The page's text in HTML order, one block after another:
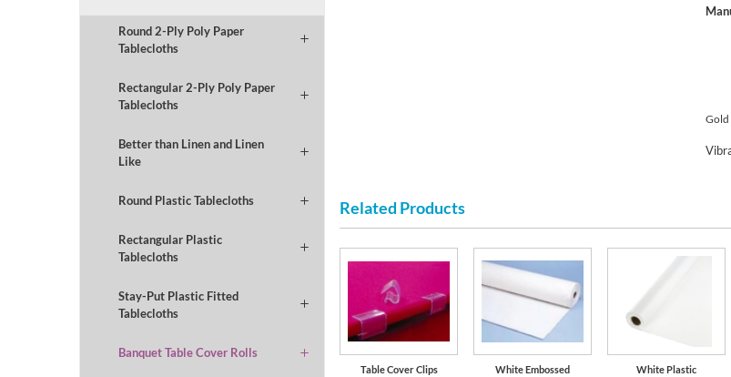
Round 2-Ply Poly Paper
Tablecloths
Rectangular 2-Ply Poly Paper
Tablecloths
Better than Linen and Linen
Like
Round Plastic Tablecloths
Rectangular Plastic
Tablecloths
Stay-Put Plastic Fitted
Tablecloths
Banquet Table Cover Rolls
Gold
Related Products
Table Cover Clips
White Embossed
White Plastic